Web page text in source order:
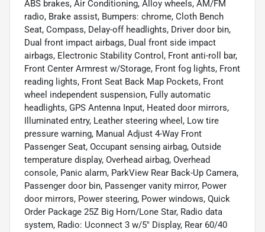
ABS brakes, Air Conditioning, Alloy wheels, AM/FM
radio, Brake assist, Bumpers: chrome, Cloth Bench
Seat, Compass, Delay-off headlights, Driver door bin,
Dual front impact airbags, Dual front side impact
airbags, Electronic Stability Control, Front anti-roll bar,
Front Center Armrest w/Storage, Front fog lights, Front
reading lights, Front Seat Back Map Pockets, Front
wheel independent suspension, Fully automatic
headlights, GPS Antenna Input, Heated door mirrors,
Illuminated entry, Leather steering wheel, Low tire
pressure warning, Manual Adjust 4-Way Front
Passenger Seat, Occupant sensing airbag, Outside
temperature display, Overhead airbag, Overhead
console, Panic alarm, ParkView Rear Back-Up Camera,
Passenger door bin, Passenger vanity mirror, Power
door mirrors, Power steering, Power windows, Quick
Order Package 25Z Big Horn/Lone Star, Radio data
system, Radio: Uconnect 3 w/5" Display, Rear 60/40